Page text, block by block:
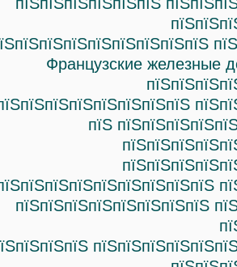
Французские железные
пїЅ
пїЅпїЅпїЅпїЅпїЅпїЅпїЅпїЅ